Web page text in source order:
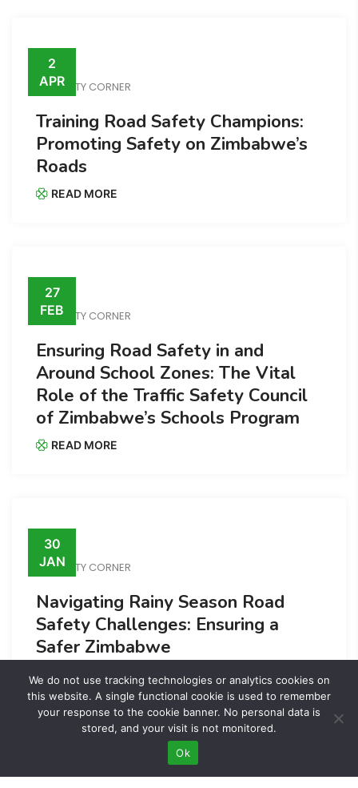
2
APRSAFETY CORNER
Training Road Safety Champions:
Promoting Safety on Zimbabwe’s
Roads
READ MORE
27
FEBSAFETY CORNER
Ensuring Road Safety in and
Around School Zones: The Vital
Role of the Traffic Safety Council
of Zimbabwe’s Schools Program
READ MORE
30
JANSAFETY CORNER
Navigating Rainy Season Road
Safety Challenges: Ensuring a
Safer Zimbabwe
READ MORE
We do not use tracking technologies or analytics cookies on
this website. A single functional cookie is used to remember
your response to the cookie banner. No personal data is
stored, and your visit is not monitored.
Ok